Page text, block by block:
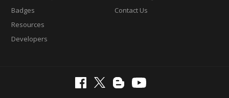
Badges
Resources
Developers
Contact Us